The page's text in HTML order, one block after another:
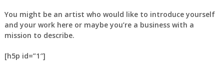
You might be an artist who would like to introduce yourself
and your work here or maybe you’re a business with a
mission to describe.
[h5p id=”1″]